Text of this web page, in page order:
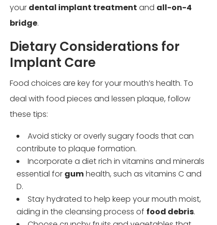
your dental implant treatment and all-on-4
bridge.
Dietary Considerations for
Implant Care
Food choices are key for your mouth’s health. To
deal with food pieces and lessen plaque, follow
these tips:
Avoid sticky or overly sugary foods that can
contribute to plaque formation.
Incorporate a diet rich in vitamins and minerals
essential for gumhealth, such as vitamins C and
D.
Stay hydrated to help keep your mouth moist,
aiding in the cleansing process of food debris.